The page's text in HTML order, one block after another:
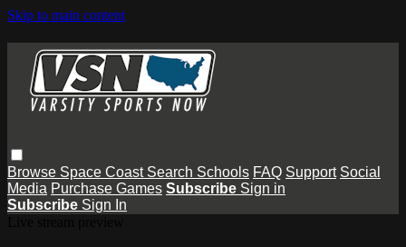
Skip to main content
Browse Space Coast Search Schools FAQ Support Social
Media Purchase Games Subscribe Sign in
Subscribe Sign In